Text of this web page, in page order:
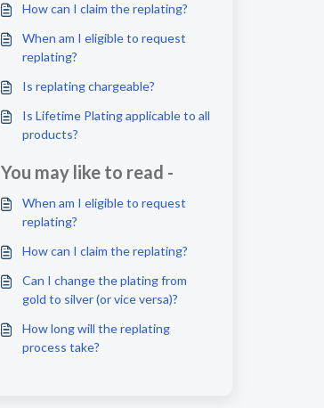
How can I claim the replating?
When am I eligible to request
replating?
Is replating chargeable?
Is Lifetime Plating applicable to all
products?
You may like to read -
When am I eligible to request
replating?
How can I claim the replating?
Can I change the plating from
gold to silver (or vice versa)?
How long will the replating
process take?